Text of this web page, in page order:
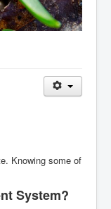
Knowing some of
System?